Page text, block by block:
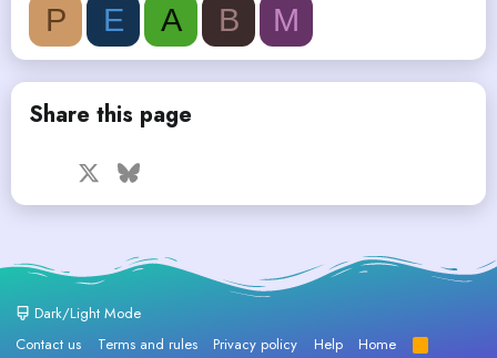
P
E A B M
Share this page
Facebook Bluesky
Dark/Light Mode
Contact us
Terms and rules Privacy policy Help Home
R